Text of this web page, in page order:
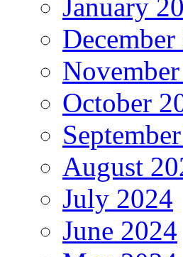
January
October
August
July 2024
June 2024